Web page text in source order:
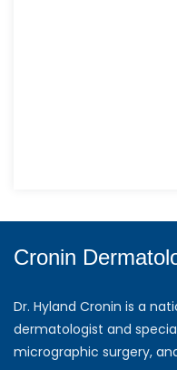
Cronin
Dr. Hyland Cronin is a
dermatologist and
micrographic surgery,